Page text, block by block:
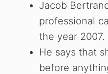
Jacob
professional
the year 2007.
He says that
before